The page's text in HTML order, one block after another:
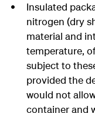
Insulated
nitrogen (dry
material and
temperature,
subject to
provided the
would not
container and